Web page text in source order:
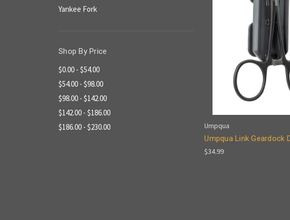
Yankee Fork
Shop By Price
$0.00 - $54.00
$54.00 - $98.00
$98.00 - $142.00
$142.00 - $186.00
$186.00 - $230.00
Umpqua
Umpqua Link Geardock
$34.99